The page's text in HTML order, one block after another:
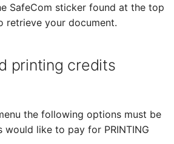
SafeCom sticker found at the top
retrieve your document.
printing credits
the following options must be
would like to pay for PRINTING